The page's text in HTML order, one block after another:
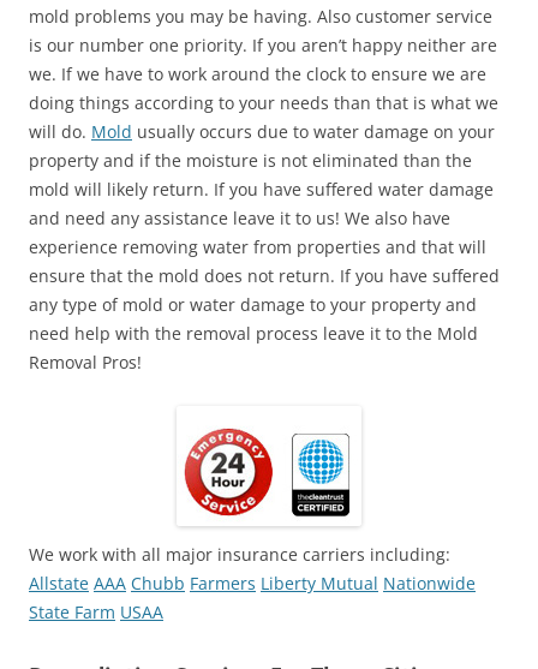
mold problems you may be having. Also customer service
is our number one priority. If you aren’t happy neither are
we. If we have to work around the clock to ensure we are
doing things according to your needs than that is what we
will do. Mold usually occurs due to water damage on your
property and if the moisture is not eliminated than the
mold will likely return. If you have suffered water damage
and need any assistance leave it to us! We also have
experience removing water from properties and that will
ensure that the mold does not return. If you have suffered
any type of mold or water damage to your property and
need help with the removal process leave it to the Mold
Removal Pros!
We work with all major insurance carriers including:
Allstate AAA Chubb Farmers Liberty Mutual Nationwide
State Farm USAA